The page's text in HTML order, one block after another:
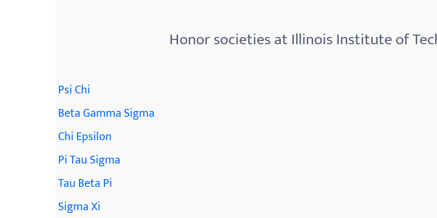
Honor societies at Illinois Institute of
Psi Chi
Beta Gamma Sigma
Chi Epsilon
Pi Tau Sigma
Tau Beta Pi
Sigma Xi